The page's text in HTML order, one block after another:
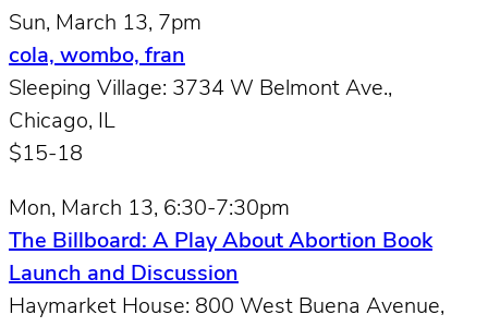
Sun, March 13, 7pm
cola, wombo, fran
Sleeping Village: 3734 W Belmont Ave.,
Chicago, IL
$15-18
Mon, March 13, 6:30-7:30pm
The Billboard: A Play About Abortion Book
Launch and Discussion
Haymarket House: 800 West Buena Avenue,